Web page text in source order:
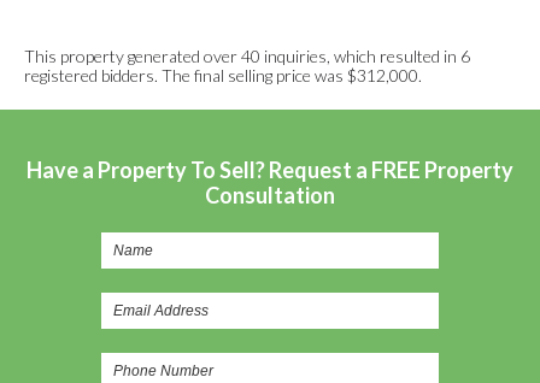
This property generated over 40 inquiries, which resulted in 6
registered bidders. The final selling price was $312,000.
Have a Property To Sell? Request a FREE Property
Consultation